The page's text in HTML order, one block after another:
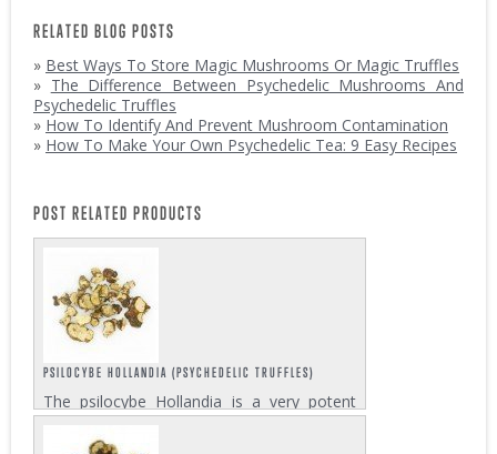
RELATED BLOG POSTS
» Best Ways To Store Magic Mushrooms Or Magic Truffles
» The Difference Between Psychedelic Mushrooms And
Psychedelic Truffles
» How To Identify And Prevent Mushroom Contamination
» How To Make Your Own Psychedelic Tea: 9 Easy Recipes
POST RELATED PRODUCTS
PSILOCYBE HOLLANDIA (PSYCHEDELIC TRUFFLES)
The psilocybe Hollandia is a very potent
powerful in Zativo’s Psychedelic Truffles